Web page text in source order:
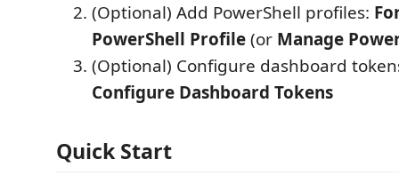
(Optional) Add PowerShell profiles:
PowerShell Profile(or Manage
(Optional) Configure dashboard
Configure Dashboard Tokens
Quick Start